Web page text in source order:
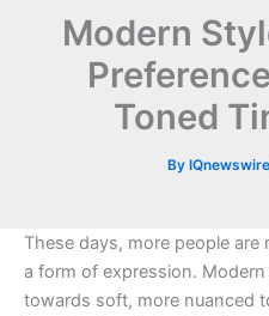
Modern
Toned
By IQnewswire
These days, more people
a form of expression.
towards soft, more nuanced